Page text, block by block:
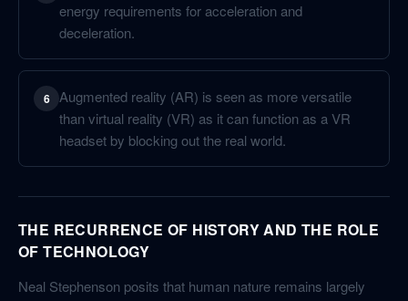
energy requirements for acceleration and
deceleration.
6
Augmented reality (AR) is seen as more versatile
than virtual reality (VR) as it can function as a VR
headset by blocking out the real world.
THE RECURRENCE OF HISTORY AND THE ROLE
OF TECHNOLOGY
Neal Stephenson posits that human nature remains largely